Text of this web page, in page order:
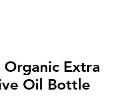
Organic Extra
Oil Bottle